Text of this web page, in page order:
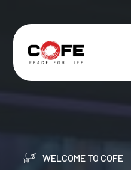
WELCOME TO COFE